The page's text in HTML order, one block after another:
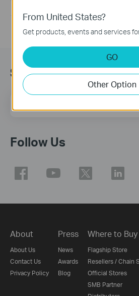
Subscription
Follow Us
About
About Us
Contact Us
Privacy Policy
Press
News
Awards
Blog
Where to Buy
Flagship Store
Resellers / Chain
Official Stores
SMB Partner
From United States?
Get products, events and services
GO
Other Option